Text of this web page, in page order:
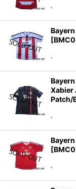
.
[
.
Xabier
Patch/
.
[
.